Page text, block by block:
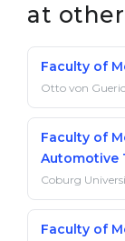
at
Faculty of
Otto von
Faculty of
Automotive
Coburg
Faculty of